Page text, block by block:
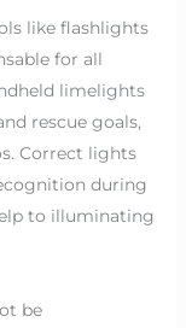
like flashlights
for all
limelights
rescue goals,
Correct lights
during
to illuminating
be